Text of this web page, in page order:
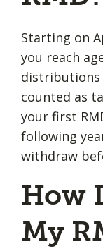
Starting on
you reach
distributions
counted as
your first
following
withdraw
How
My